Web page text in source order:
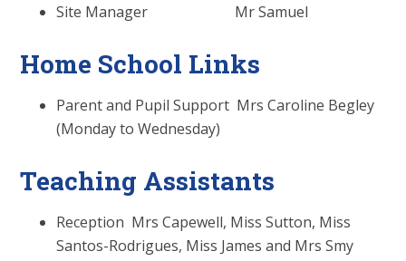
Site Manager Mr Samuel
Home School Links
Parent and Pupil Support Mrs Caroline Begley
(Monday to Wednesday)
Teaching Assistants
Reception Mrs Capewell, Miss Sutton, Miss
Santos-Rodrigues, Miss James and Mrs Smy